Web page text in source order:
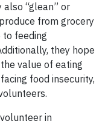
“glean” or
from grocery
feeding
they hope
value of eating
food insecurity,
in